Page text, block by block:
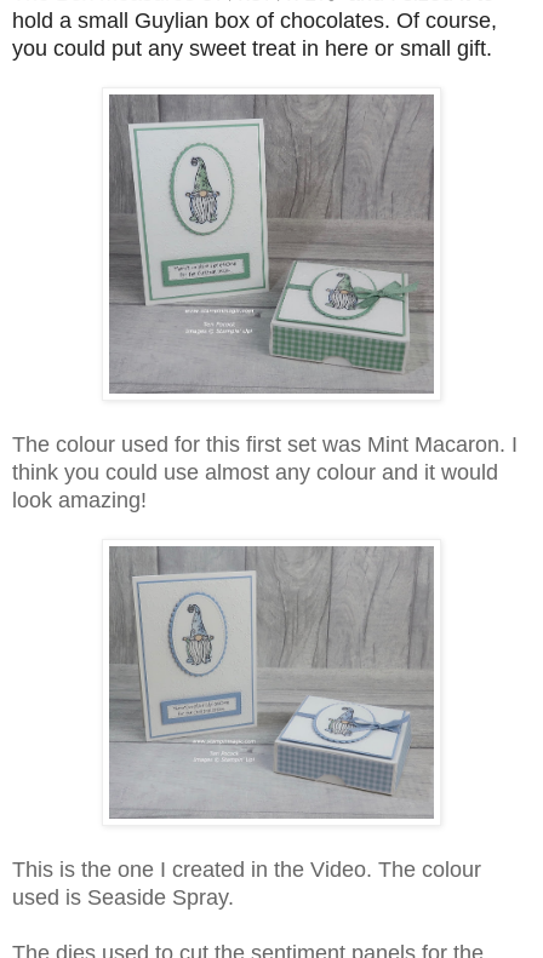
hold a small Guylian box of chocolates. Of course,
you could put any sweet treat in here or small gift.
The colour used for this first set was Mint Macaron. I
think you could use almost any colour and it would
look amazing!
This is the one I created in the Video. The colour
used is Seaside Spray.